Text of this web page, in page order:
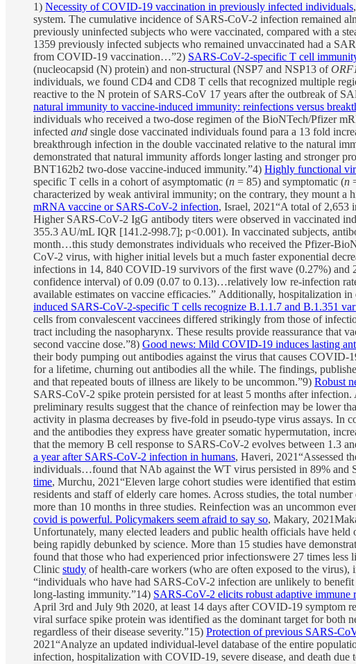
1) Necessity of COVID-19 vaccination in previously infected individuals
system. The cumulative incidence of SARS-CoV-2 infection remained
previously uninfected subjects who were vaccinated, compared with a
1359 previously infected subjects who remained unvaccinated had a
from COVID-19 vaccination…”2) SARS-CoV-2-specific T cell
(nucleocapsid (N) protein) and non-structural (NSP7 and NSP13 of
individuals, we found CD4 and CD8 T cells that recognized multiple
reactive to the N protein of SARS-CoV 17 years after the outbreak of
natural immunity to vaccine-induced immunity: reinfections versus
individuals who received a two-dose regimen of the BioNTech/Pfizer
infected and single dose vaccinated individuals found para a 13 fold
breakthrough infection in the double vaccinated relative to the natural
demonstrated that natural immunity affords longer lasting and stronger
BNT162b2 two-dose vaccine-induced immunity.”4) Highly functional
specific T cells in a cohort of asymptomatic (n = 85) and symptomatic (n
characterized by weak antiviral immunity; on the contrary, they mount a
mRNA vaccine or SARS-CoV-2 infection, Israel, 2021“A total of 2,653
Higher SARS-CoV-2 IgG antibody titers were observed in vaccinated
355.3 AU/mL IQR [141.2-998.7]; p<0.001). In vaccinated subjects,
month…this study demonstrates individuals who received the Pfizer-
CoV-2 virus, with higher initial levels but a much faster exponential
infections in 14, 840 COVID-19 survivors of the first wave (0.27%) and
confidence interval) of 0.09 (0.07 to 0.13)…relatively low re-infection
available estimates on vaccine efficacies.” Additionally, hospitalization
induced SARS-CoV-2-specific T cells recognize B.1.1.7 and B.1.351
cells from convalescent vaccinees differed strikingly from those of
tract including the nasopharynx. These results provide reassurance that
second vaccine dose.”8) Good news: Mild COVID-19 induces lasting
their body pumping out antibodies against the virus that causes
for a lifetime, churning out antibodies all the while. The findings,
and that repeated bouts of illness are likely to be uncommon.”9) Robust
SARS-CoV-2 spike protein persisted for at least 5 months after
preliminary results suggest that the chance of reinfection may be lower
activity in plasma decreases by five-fold in pseudo-type virus assays.
and the antibodies they express have greater somatic hypermutation,
that the memory B cell response to SARS-CoV-2 evolves between 1.3
a year after SARS-CoV-2 infection in humans, Haveri, 2021“Assessed
individuals…found that NAb against the WT virus persisted in 89% and
time, Murchu, 2021“Eleven large cohort studies were identified that
residents and staff of elderly care homes. Across studies, the total
more than 10 months in three studies. Reinfection was an uncommon
covid is powerful. Policymakers seem afraid to say so, Makary,
Unfortunately, many elected leaders and public health officials have
being rapidly debunked by science. More than 15 studies have
found that those who had experienced prior infectionswere 27 times
Clinic study of health-care workers (who are often exposed to the
“individuals who have had SARS-CoV-2 infection are unlikely to
long-lasting immunity.”14) SARS-CoV-2 elicits robust adaptive immune
April 3rd and July 9th 2020, at least 14 days after COVID-19
viral surface spike protein was identified as the dominant target for both
regardless of their disease severity.”15) Protection of previous SARS-
2021“Analyze an updated individual-level database of the entire
infection, hospitalization with COVID-19, severe disease, and death